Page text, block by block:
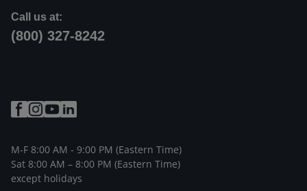
Call us at:
(800) 327-8242
M-F 8:00 AM - 9:00 PM (Eastern Time)
Sat 8:00 AM – 8:00 PM (Eastern Time)
except holidays